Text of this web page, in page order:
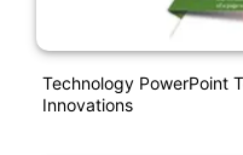
Technology PowerPoint
Innovations